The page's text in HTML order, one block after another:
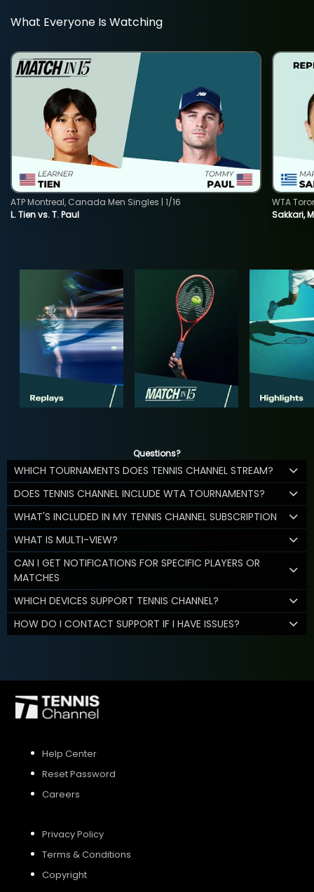
What Everyone Is Watching
L. Tien vs. T. Paul
ATP Montreal, Canada Men Singles | 1/16
Sakkari,
WTA
Questions?
WHICH TOURNAMENTS DOES TENNIS CHANNEL STREAM?
DOES TENNIS CHANNEL INCLUDE WTA TOURNAMENTS?
WHAT'S INCLUDED IN MY TENNIS CHANNEL SUBSCRIPTION
WHAT IS MULTI-VIEW?
CAN I GET NOTIFICATIONS FOR SPECIFIC PLAYERS OR
MATCHES
WHICH DEVICES SUPPORT TENNIS CHANNEL?
HOW DO I CONTACT SUPPORT IF I HAVE ISSUES?
Help Center
Reset Password
Careers
Privacy Policy
Terms & Conditions
Copyright